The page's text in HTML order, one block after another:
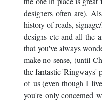
designers often are).
history of roads,
designs etc and all the
that you've always
make no sense, (until
the fantastic 'Ringways'
of us (even though I
you're only concerned